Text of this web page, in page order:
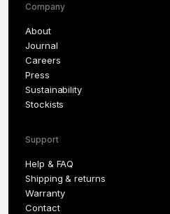
Company
About
Journal
Careers
Press
Sustainability
Stockists
Support
Help & FAQ
Shipping & returns
Warranty
Contact